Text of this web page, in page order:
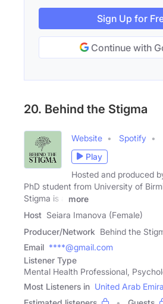
Sign Up for
Continue with
20. Behind the Stigma
Website Spotify
Play
Hosted and produced
PhD student from University of
Stigma is a
more
Host Seiara Imanova (Female)
Producer/Network Behind the
Email ****@gmail.com
Listener Type
Mental Health Professional,
Most Listeners in United Arab